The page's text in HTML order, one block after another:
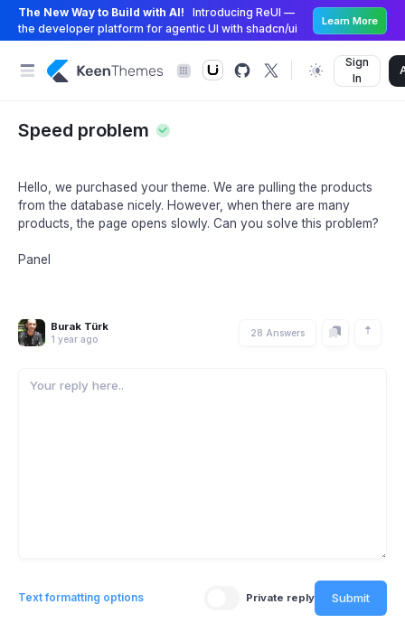
The New Way to Build with AI!
Introducing ReUI —
the developer platform for agentic UI with shadcn/ui
Learn More
Sign
In
Speed problem
Hello, we purchased your theme. We are pulling the products
from the database nicely. However, when there are many
products, the page opens slowly. Can you solve this problem?
Panel
Burak Türk
1 year ago
28 Answers
Text formatting options Private reply Submit